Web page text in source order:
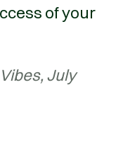
of your
July